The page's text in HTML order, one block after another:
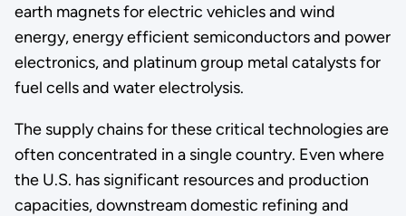
earth magnets for electric vehicles and wind
energy, energy efficient semiconductors and power
electronics, and platinum group metal catalysts for
fuel cells and water electrolysis.
The supply chains for these critical technologies are
often concentrated in a single country. Even where
the U.S. has significant resources and production
capacities, downstream domestic refining and